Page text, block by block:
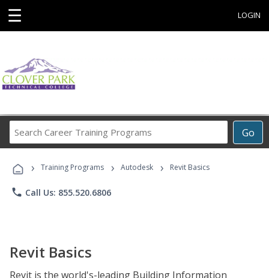
☰ LOGIN
Go
Career
Programs
› Training Programs › Autodesk › Revit Basics
phone Call Us: 855.520.6806
Revit Basics
Revit is the world's-leading Building Information